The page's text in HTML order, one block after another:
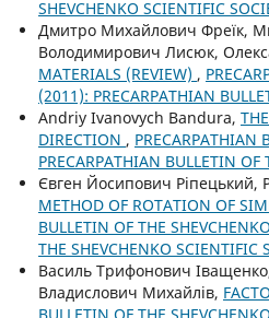
SHEVCHENKO SCIENTIFIC
Дмитро Михайлович Фреїк,
Володимирович Лисюк,
MATERIALS (REVIEW) ,
(2011): PRECARPATHIAN
Andriy Ivanovych Bandura,
DIRECTION , PRECARPATHIAN
PRECARPATHIAN BULLETIN
Євген Йосипович
METHOD OF ROTATION OF
BULLETIN OF THE
THE SHEVCHENKO
Василь Трифонович
Владислович Михайлів,